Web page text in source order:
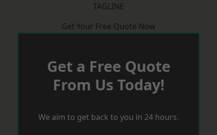
TAGLINE
Get Your Free Quote Now
Get a Free Quote
From Us Today!
We aim to get back to you in 24 hours.